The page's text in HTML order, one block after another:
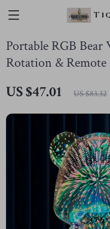
Portable RGB Bear
Rotation &
US $47.01 US $83.32